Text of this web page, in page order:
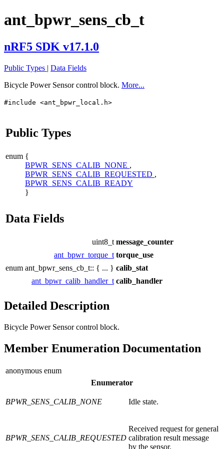
ant_bpwr_sens_cb_t
nRF5 SDK v17.1.0
Public Types | Data Fields
Bicycle Power Sensor control block. More...
#include <ant_bpwr_local.h>
Public Types
enum {
BPWR_SENS_CALIB_NONE ,
BPWR_SENS_CALIB_REQUESTED ,
BPWR_SENS_CALIB_READY
}
Data Fields
uint8_t message_counter
ant_bpwr_torque_t torque_use
enum ant_bpwr_sens_cb_t:: { ... } calib_stat
ant_bpwr_calib_handler_t calib_handler
Detailed Description
Bicycle Power Sensor control block.
Member Enumeration Documentation
anonymous enum
Enumerator
BPWR_SENS_CALIB_NONE Idle state.
BPWR_SENS_CALIB_REQUESTED
Received request for general
calibration result message
by the sensor.